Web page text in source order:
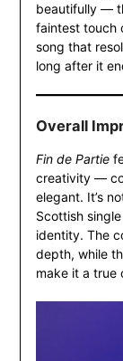
beautifully —
faintest touch
song that
long after it
Overall
Fin de Partie
creativity —
elegant. It’s
Scottish
identity. The
depth, while
make it a true